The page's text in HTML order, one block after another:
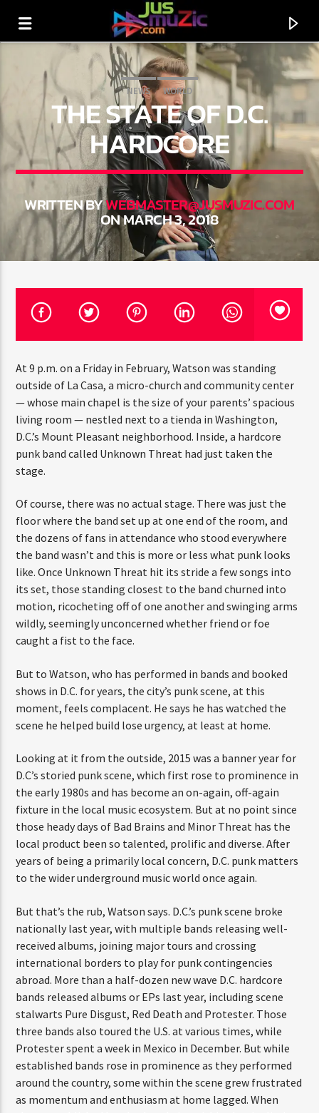
TITLE
ARTIST
Jus Muzic
NEWS WORLD
THE STATE OF D.C.
HARDCORE
WRITTEN BYWEBMASTER@JUSMUZIC.COM
ON MARCH 3, 2018
At 9 p.m. on a Friday in February, Watson was standing
outside of La Casa, a micro-church and community center
— whose main chapel is the size of your parents’ spacious
living room — nestled next to a tienda in Washington,
D.C.’s Mount Pleasant neighborhood. Inside, a hardcore
punk band called Unknown Threat had just taken the
stage.
Of course, there was no actual stage. There was just the
floor where the band set up at one end of the room, and
the dozens of fans in attendance who stood everywhere
the band wasn’t and this is more or less what punk looks
like. Once Unknown Threat hit its stride a few songs into
its set, those standing closest to the band churned into
motion, ricocheting off of one another and swinging arms
wildly, seemingly unconcerned whether friend or foe
caught a fist to the face.
But to Watson, who has performed in bands and booked
shows in D.C. for years, the city’s punk scene, at this
moment, feels complacent. He says he has watched the
scene he helped build lose urgency, at least at home.
Looking at it from the outside, 2015 was a banner year for
D.C’s storied punk scene, which first rose to prominence in
the early 1980s and has become an on-again, off-again
fixture in the local music ecosystem. But at no point since
those heady days of Bad Brains and Minor Threat has the
local product been so talented, prolific and diverse. After
years of being a primarily local concern, D.C. punk matters
to the wider underground music world once again.
But that’s the rub, Watson says. D.C.’s punk scene broke
nationally last year, with multiple bands releasing well-
received albums, joining major tours and crossing
international borders to play for punk contingencies
abroad. More than a half-dozen new wave D.C. hardcore
bands released albums or EPs last year, including scene
stalwarts Pure Disgust, Red Death and Protester. Those
three bands also toured the U.S. at various times, while
Protester spent a week in Mexico in December. But while
established bands rose in prominence as they performed
around the country, some within the scene grew frustrated
as momentum and enthusiasm at home lagged. When